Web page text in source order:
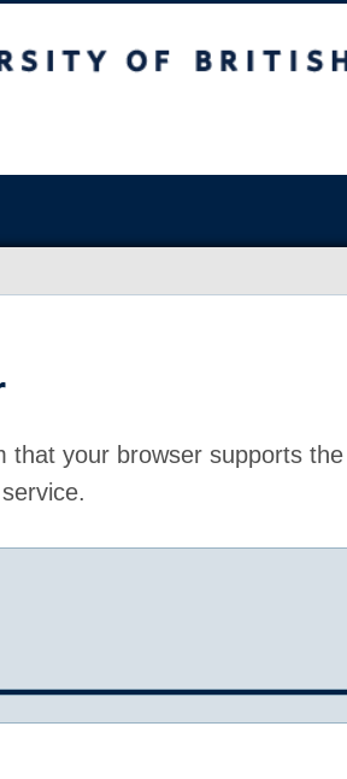
that your browser supports